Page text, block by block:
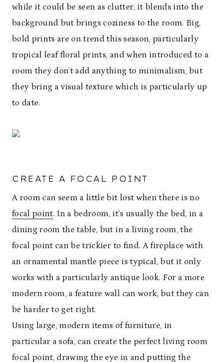
while it could be seen as clutter, it blends into the
background but brings coziness to the room. Big,
bold prints are on trend this season, particularly
tropical leaf floral prints, and when introduced to a
room they don’t add anything to minimalism, but
they bring a visual texture which is particularly up
to date.
CREATE A FOCAL POINT
A room can seem a little bit lost when there is no
focal point. In a bedroom, it’s usually the bed, in a
dining room the table, but in a living room, the
focal point can be trickier to find. A fireplace with
an ornamental mantle piece is typical, but it only
works with a particularly antique look. For a more
modern room, a feature wall can work, but they can
be harder to get right.
Using large, modern items of furniture, in
particular a sofa, can create the perfect living room
focal point, drawing the eye in and putting the